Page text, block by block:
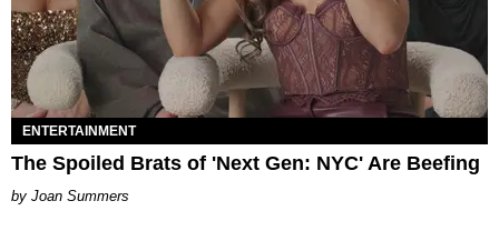
ENTERTAINMENT
The Spoiled Brats of 'Next Gen: NYC' Are Beefing
Joan Summers